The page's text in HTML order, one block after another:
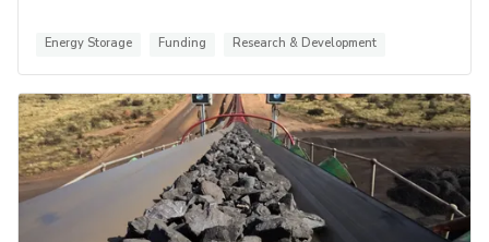
Energy Storage Funding Research & Development